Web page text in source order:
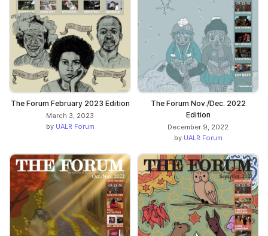
The Forum February 2023 Edition
March 3, 2023
by UALR Forum
The Forum Nov./Dec. 2022
Edition
December 9, 2022
by UALR Forum